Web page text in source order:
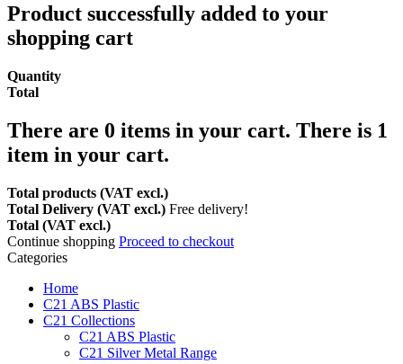
Product successfully added to your
shopping cart
Quantity
Total
There are 0 items in your cart. There is 1
item in your cart.
Total products (VAT excl.)
Total Delivery (VAT excl.) Free delivery!
Total (VAT excl.)
Continue shopping Proceed to checkout
Categories
Home
C21 ABS Plastic
C21 Collections
C21 ABS Plastic
C21 Silver Metal Range